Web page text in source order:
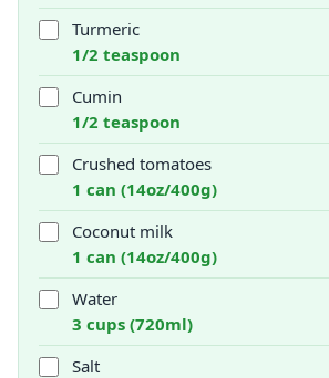
Turmeric
1/2 teaspoon
Cumin
1/2 teaspoon
Crushed tomatoes
1 can (14oz/400g)
Coconut milk
1 can (14oz/400g)
Water
3 cups (720ml)
Salt